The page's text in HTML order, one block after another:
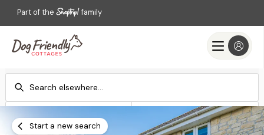
Part of the family
Add dates
Check-out
Add dates
Start a new search